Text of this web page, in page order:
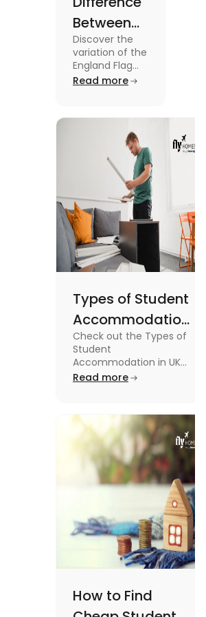
Between
United
Kingdom,
Great
Discover the
variation of the
England Flag
and the UK
design, and
usage in this
comprehensive
Read more
Types of Student
Accommodation
in UK: On-
Campus and
Off-Campus
Check out the Types of
Student
Accommodation in UK
from On-Campus to
Read more
How to Find